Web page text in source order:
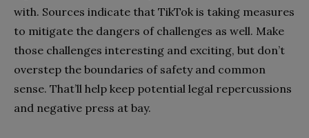
with. Sources indicate that TikTok is taking measures
to mitigate the dangers of challenges as well. Make
those challenges interesting and exciting, but don’t
overstep the boundaries of safety and common
sense. That’ll help keep potential legal repercussions
and negative press at bay.